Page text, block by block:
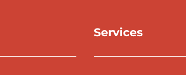
Services